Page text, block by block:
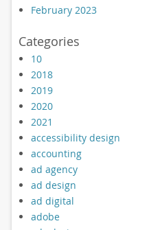
February 2023
Categories
10
2018
2019
2020
2021
accessibility design
accounting
ad agency
ad design
ad digital
adobe